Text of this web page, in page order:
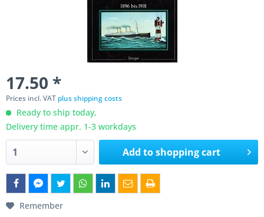
17.50 *
Prices incl. VAT plus shipping costs
Ready to ship today,
Delivery time appr. 1-3 workdays
Add toshopping cart
Remember